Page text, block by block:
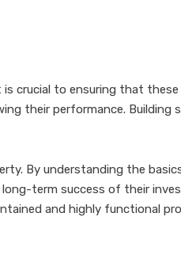
crucial to ensuring that these
their performance. Building
By understanding the
term success of their
and highly functional